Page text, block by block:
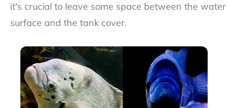
it's crucial to leave some space between the water
surface and the tank cover.